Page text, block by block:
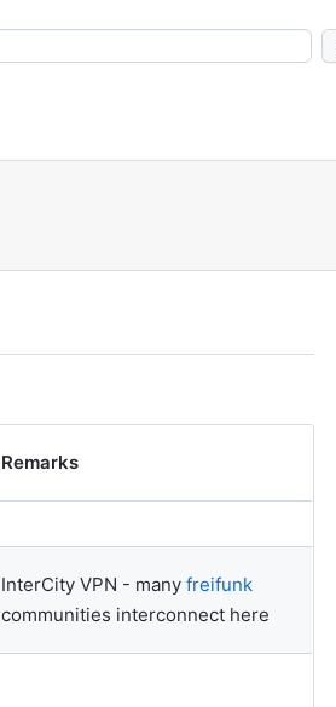
Remarks
InterCity VPN - many freifunk
communities interconnect here